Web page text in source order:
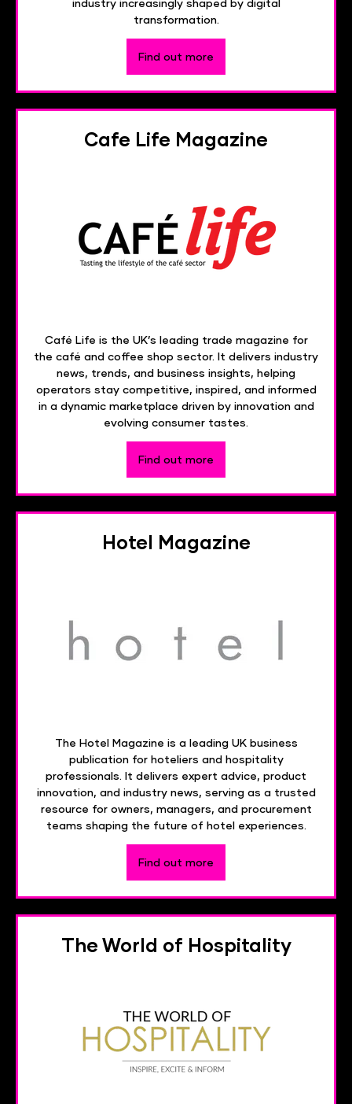
transformation.
Find out more
Cafe Life Magazine
Café Life is the UK’s leading trade magazine for
the café and coffee shop sector. It delivers industry
news, trends, and business insights, helping
operators stay competitive, inspired, and informed
in a dynamic marketplace driven by innovation and
evolving consumer tastes.
Find out more
Hotel Magazine
The Hotel Magazine is a leading UK business
publication for hoteliers and hospitality
professionals. It delivers expert advice, product
innovation, and industry news, serving as a trusted
resource for owners, managers, and procurement
teams shaping the future of hotel experiences.
Find out more
The World of Hospitality